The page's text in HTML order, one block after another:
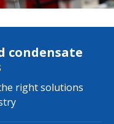
condensate
right solutions